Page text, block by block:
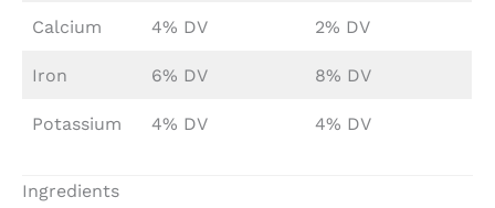
Calcium 4% DV 2% DV
Iron 6% DV 8% DV
Potassium 4% DV 4% DV
Ingredients